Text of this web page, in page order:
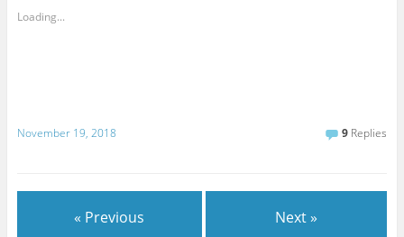
Loading...
November 19, 2018 9 Replies
« Previous Next »